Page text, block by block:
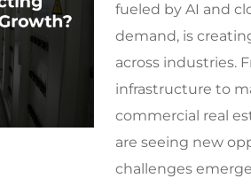
fueled by AI and
demand, is
across industries.
infrastructure to
commercial real
are seeing new
challenges